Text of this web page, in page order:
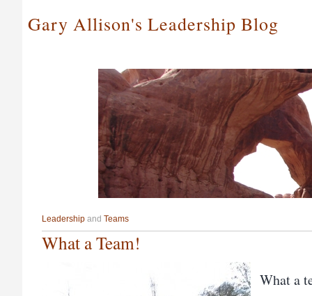
Gary Allison's Leadership Blog
Leadership and Teams
What a Team!
What a